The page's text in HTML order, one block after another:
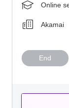
Online
Akamai
End